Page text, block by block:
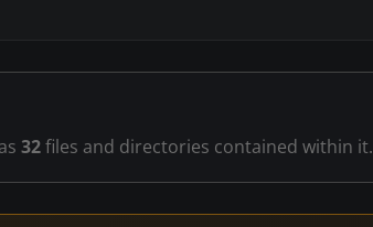
32files and directories contained within it.